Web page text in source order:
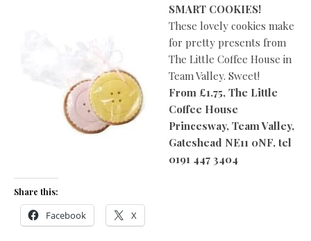
SMART COOKIES!
These lovely cookies make
for pretty presents from
The Little Coffee House in
Team Valley. Sweet!
From £1.75, The Little
Coffee House
Princesway, Team Valley,
Gateshead NE11 0NF, tel
0191 447 3404
Share this:
Facebook X